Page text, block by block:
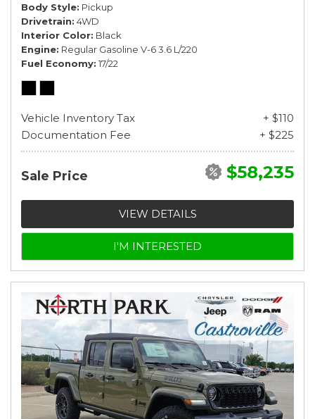
Body Style Pickup
Drivetrain 4WD
Interior Color Black
Engine Regular Gasoline V-6 3.6 L/220
Fuel Economy 17/22
Vehicle Inventory Tax
+ $110
Documentation Fee
+ $225
Sale Price $58,235
VIEW DETAILS
I'M INTERESTED